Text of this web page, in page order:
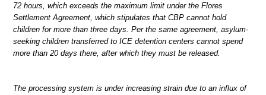
72 hours, which exceeds the maximum limit under the Flores
Settlement Agreement, which stipulates that CBP cannot hold
children for more than three days. Per the same agreement, asylum-
seeking children transferred to ICE detention centers cannot spend
more than 20 days there, after which they must be released.
The processing system is under increasing strain due to an influx of